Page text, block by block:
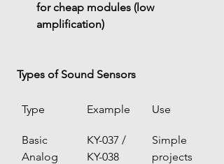
for cheap modules (low
amplification)
Types of Sound Sensors
Type Example Use
Basic
Analog
KY-037 /
KY-038
Simple
projects